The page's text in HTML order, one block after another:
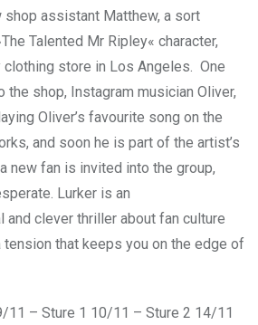
shop assistant Matthew, a sort
Talented Mr Ripley« character,
store in Los Angeles. One
the shop, Instagram musician Oliver,
Oliver’s favourite song on the
and soon he is part of the artist’s
new fan is invited into the group,
Lurker is an
and clever thriller about fan culture
that keeps you on the edge of
11 – Sture 1 10/11 – Sture 2 14/11